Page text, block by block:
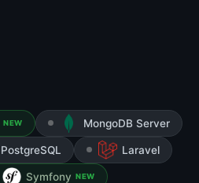
NEW MongoDB Server
PostgreSQL Laravel
Symfony NEW